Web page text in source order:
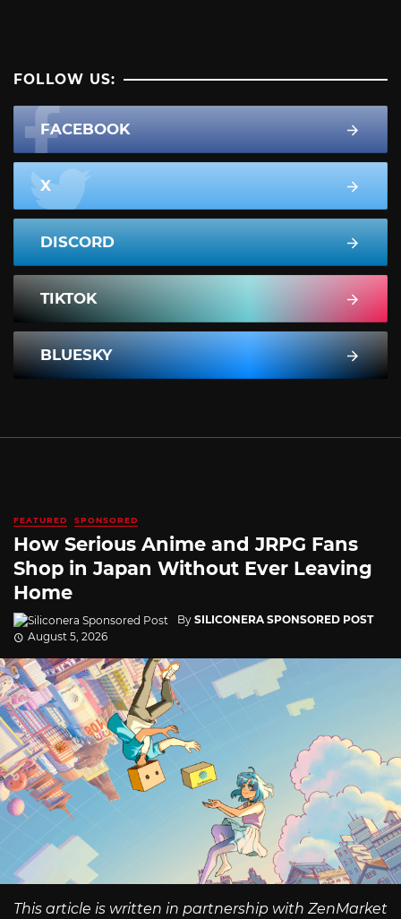
FOLLOW US:
FACEBOOK
X
DISCORD
TIKTOK
BLUESKY
FEATURED SPONSORED
How Serious Anime and JRPG Fans
Shop in Japan Without Ever Leaving
Home
By SILICONERA SPONSORED POST
August 5, 2026
This article is written in partnership with ZenMarket